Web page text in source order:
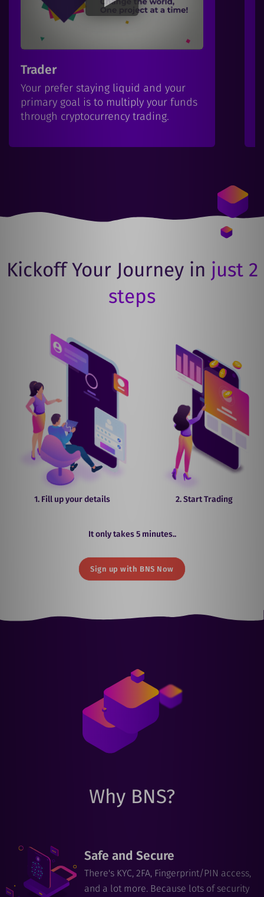
Trader
Your prefer staying liquid and your
primary goal is to multiply your funds
through cryptocurrency trading.
Kickoff Your Journey in just 2
steps
1. Fill up your details 2. Start Trading
It only takes 5 minutes..
Sign up with BNS Now
Why BNS?
Safe and Secure
There's KYC, 2FA, Fingerprint/PIN access,
and a lot more. Because lots of security